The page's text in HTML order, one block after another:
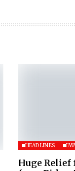
HEADLINES
Huge Relief